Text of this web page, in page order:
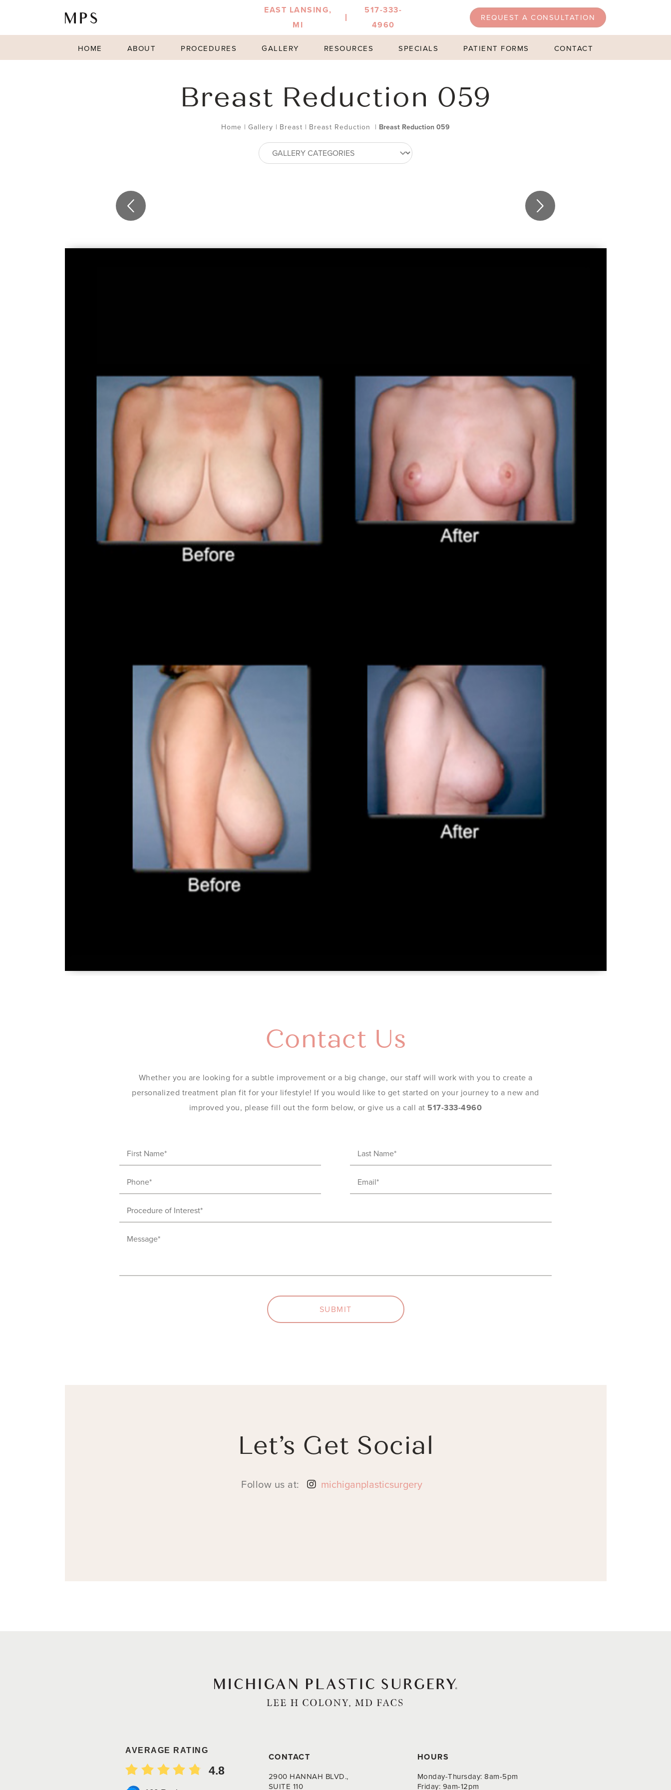
EAST LANSING,
MI
517-333-
4960
REQUEST A CONSULTATION
HOME ABOUT PROCEDURES GALLERY RESOURCES SPECIALS PATIENT FORMS CONTACT
Breast Reduction 059
Home | Gallery | Breast | Breast Reduction | Breast Reduction 059
Contact Us
Whether you are looking for a subtle improvement or a big change, our staff will work with you to create a
personalized treatment plan fit for your lifestyle! If you would like to get started on your journey to a new and
improved you, please fill out the form below, or give us a call at 517-333-4960
First
Name
(Required)
Last
Name
(Required)
Phone
(Required)
Email
(Required)
Procedure
of
Interest
Message
SUBMIT
Let’s Get Social
Follow us at: michiganplasticsurgery
AVERAGE RATING
4.8
CONTACT
2900 HANNAH BLVD.,
SUITE 110
HOURS
Monday-Thursday: 8am-5pm
Friday: 9am-12pm